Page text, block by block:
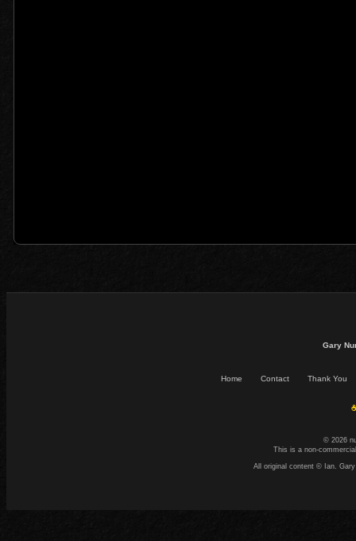
Gary
Home Contact Thank You
© 2026
This is a non-
All original content © Ian.